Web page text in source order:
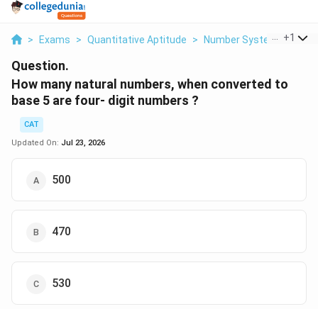
> Exams > Quantitative Aptitude > Number Systems >
+1
Question.
How many natural numbers, when converted to
base 5 are four- digit numbers ?
CAT
Updated On: Jul 23, 2026
500
470
530